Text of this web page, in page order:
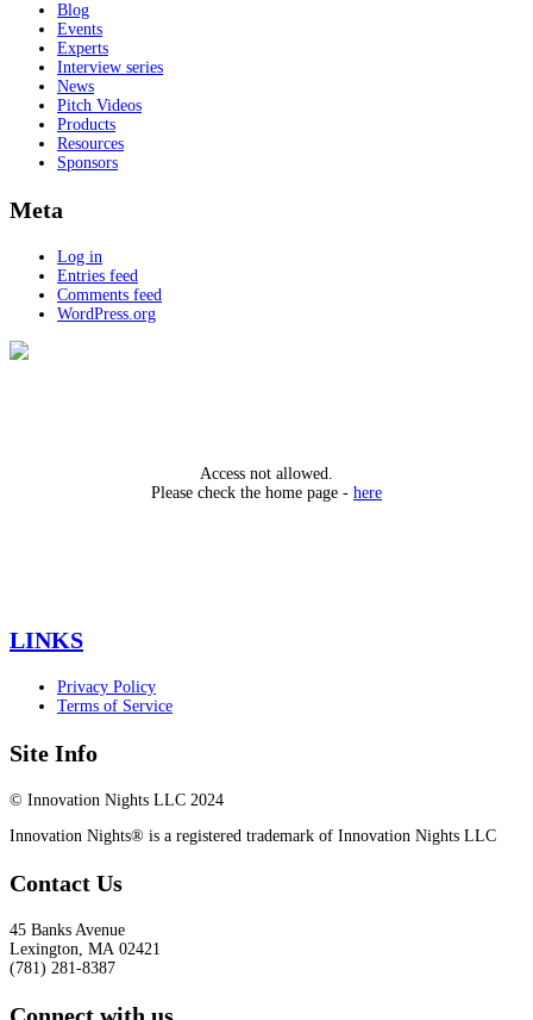
Blog
Events
Experts
Interview series
News
Pitch Videos
Products
Resources
Sponsors
Meta
Log in
Entries feed
Comments feed
WordPress.org
Access not allowed.
Please check the home page - here
LINKS
Privacy Policy
Terms of Service
Site Info
© Innovation Nights LLC 2024
Innovation Nights® is a registered trademark of Innovation Nights LLC
Contact Us
45 Banks Avenue
Lexington, MA 02421
(781) 281-8387